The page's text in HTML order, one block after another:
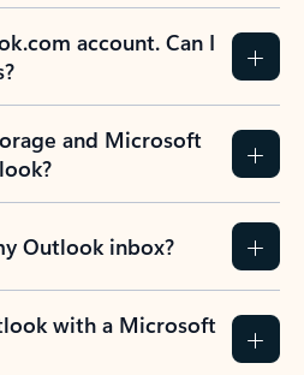
account. Can I
and Microsoft
Outlook inbox?
with a Microsoft